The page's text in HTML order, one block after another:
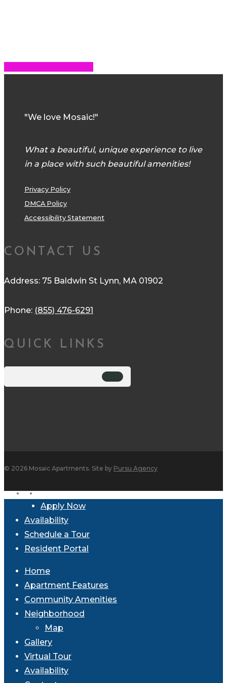
"We love Mosaic!"
What a beautiful, unique experience to live
in a place with such beautiful amenities!
Privacy Policy
DMCA Policy
Accessibility Statement
CONTACT US
Address: 75 Baldwin St Lynn, MA 01902
Phone: (855) 476-6291
QUICK LINKS
© 2026 Mosaic Apartments. Site by Pursu Agency
facebookinstagram
Close
Menu
Apply Now
Availability
Schedule a Tour
Resident Portal
Home
Apartment Features
Community Amenities
Neighborhood
Map
Gallery
Virtual Tour
Availability